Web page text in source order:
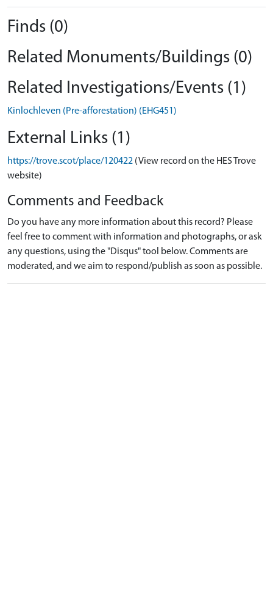
Finds (0)
Related Monuments/Buildings (0)
Related Investigations/Events (1)
Kinlochleven (Pre-afforestation) (EHG451)
External Links (1)
https://trove.scot/place/120422 (View record on the HES Trove
website)
Comments and Feedback
Do you have any more information about this record? Please
feel free to comment with information and photographs, or ask
any questions, using the "Disqus" tool below. Comments are
moderated, and we aim to respond/publish as soon as possible.